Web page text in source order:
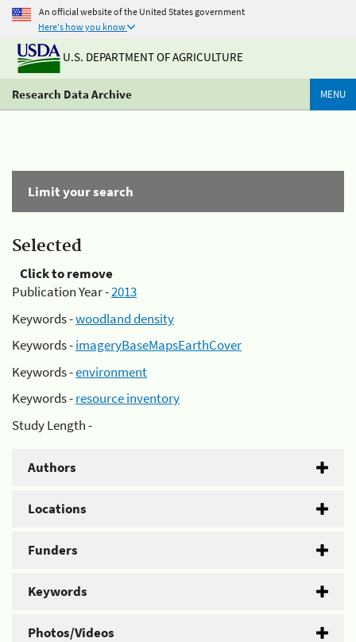
An official website of the United States government
Here's how you know
U.S. DEPARTMENT OF AGRICULTURE
Research Data Archive MENU
Limit your search
Selected
Click to remove
Publication Year -2013
Keywords -woodland density
Keywords -imageryBaseMapsEarthCover
Keywords -environment
Keywords -resource inventory
Study Length -
Authors
Locations
Funders
Keywords
Photos/Videos